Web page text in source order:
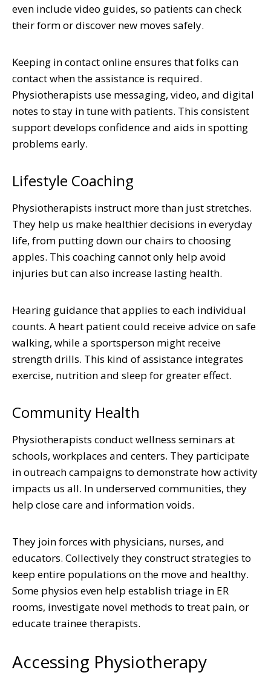
even include video guides, so patients can check
their form or discover new moves safely.
Keeping in contact online ensures that folks can
contact when the assistance is required.
Physiotherapists use messaging, video, and digital
notes to stay in tune with patients. This consistent
support develops confidence and aids in spotting
problems early.
Lifestyle Coaching
Physiotherapists instruct more than just stretches.
They help us make healthier decisions in everyday
life, from putting down our chairs to choosing
apples. This coaching cannot only help avoid
injuries but can also increase lasting health.
Hearing guidance that applies to each individual
counts. A heart patient could receive advice on safe
walking, while a sportsperson might receive
strength drills. This kind of assistance integrates
exercise, nutrition and sleep for greater effect.
Community Health
Physiotherapists conduct wellness seminars at
schools, workplaces and centers. They participate
in outreach campaigns to demonstrate how activity
impacts us all. In underserved communities, they
help close care and information voids.
They join forces with physicians, nurses, and
educators. Collectively they construct strategies to
keep entire populations on the move and healthy.
Some physios even help establish triage in ER
rooms, investigate novel methods to treat pain, or
educate trainee therapists.
Accessing Physiotherapy